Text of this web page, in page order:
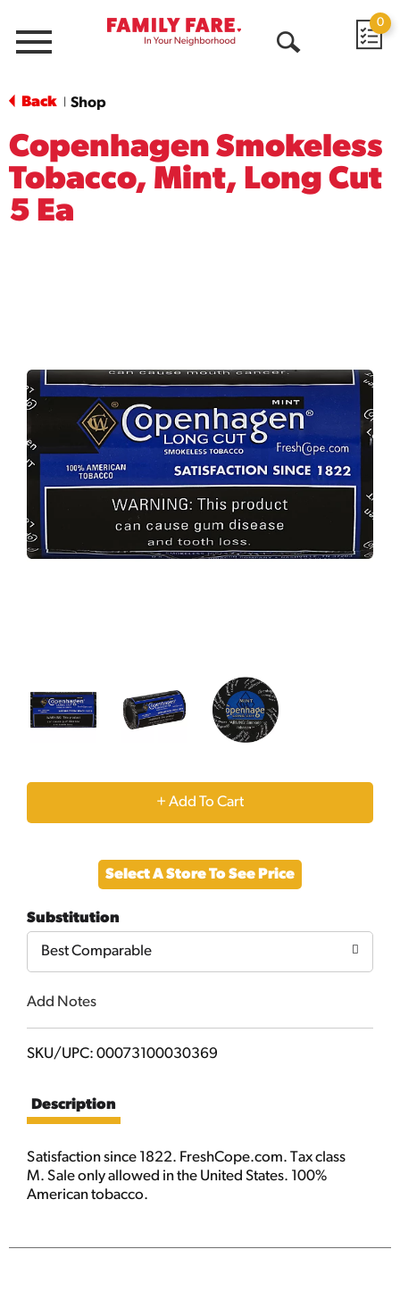
Menu
0
Back Shop
Copenhagen Smokeless
Tobacco, Mint, Long Cut
5 Ea
+
to
Cart
Select A Store To See Price
Substitution
Best Comparable
Add Notes
SKU/UPC: 00073100030369
Description
Satisfaction since 1822. FreshCope.com. Tax class
M. Sale only allowed in the United States. 100%
American tobacco.